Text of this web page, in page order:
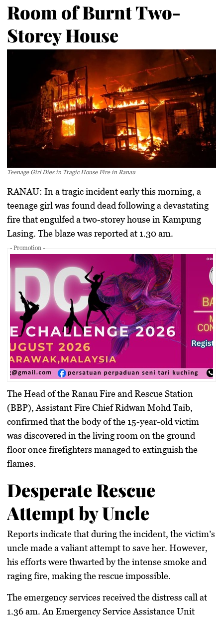
Room of Burnt Two-
Storey House
Teenage Girl Dies in Tragic House Fire in Ranau
RANAU: In a tragic incident early this morning, a
teenage girl was found dead following a devastating
fire that engulfed a two-storey house in Kampung
Lasing. The blaze was reported at 1.30 am.
- Promotion -
The Head of the Ranau Fire and Rescue Station
(BBP), Assistant Fire Chief Ridwan Mohd Taib,
confirmed that the body of the 15-year-old victim
was discovered in the living room on the ground
floor once firefighters managed to extinguish the
flames.
Desperate Rescue
Attempt by Uncle
Reports indicate that during the incident, the victim’s
uncle made a valiant attempt to save her. However,
his efforts were thwarted by the intense smoke and
raging fire, making the rescue impossible.
The emergency services received the distress call at
1.36 am. An Emergency Service Assistance Unit